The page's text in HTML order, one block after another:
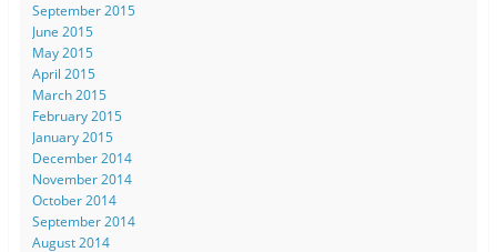
September 2015
June 2015
May 2015
April 2015
March 2015
February 2015
January 2015
December 2014
November 2014
October 2014
September 2014
August 2014